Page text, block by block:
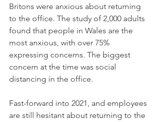
Britons were anxious about returning
to the office. The study of 2,000 adults
found that people in Wales are the
most anxious, with over 75%
expressing concerns. The biggest
concern at the time was social
distancing in the office.
Fast-forward into 2021, and employees
are still hesitant about returning to the